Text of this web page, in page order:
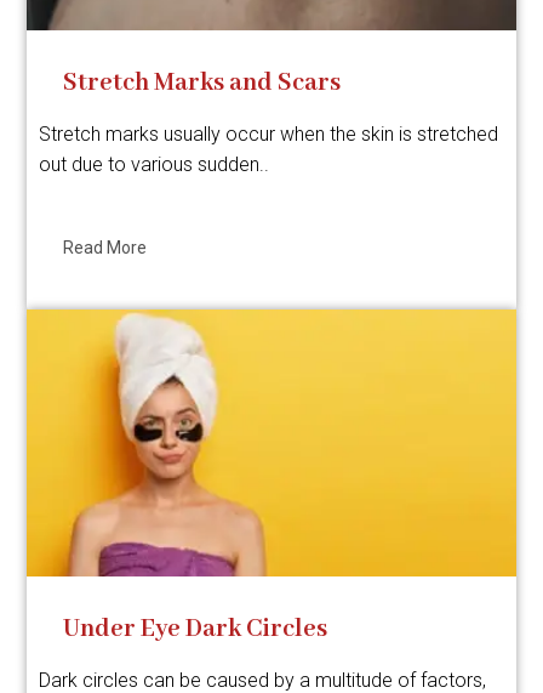
Stretch Marks and Scars
Stretch marks usually occur when the skin is stretched
out due to various sudden..
Read More
Under Eye Dark Circles
Dark circles can be caused by a multitude of factors,